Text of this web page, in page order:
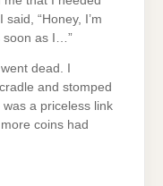
“Honey, I’m
soon as I…”
dead. I
and stomped
a priceless link
coins had